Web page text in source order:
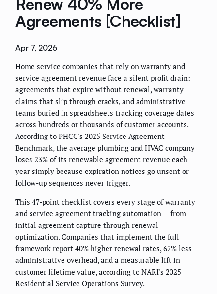
Agreements [Checklist]
Apr 7, 2026
Home service companies that rely on warranty and
service agreement revenue face a silent profit drain:
agreements that expire without renewal, warranty
claims that slip through cracks, and administrative
teams buried in spreadsheets tracking coverage dates
across hundreds or thousands of customer accounts.
According to PHCC's 2025 Service Agreement
Benchmark, the average plumbing and HVAC company
loses 23% of its renewable agreement revenue each
year simply because expiration notices go unsent or
follow-up sequences never trigger.
This 47-point checklist covers every stage of warranty
and service agreement tracking automation — from
initial agreement capture through renewal
optimization. Companies that implement the full
framework report 40% higher renewal rates, 62% less
administrative overhead, and a measurable lift in
customer lifetime value, according to NARI's 2025
Residential Service Operations Survey.